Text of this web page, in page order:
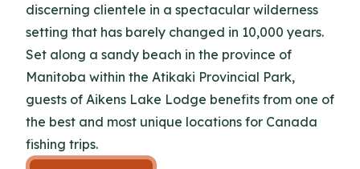
discerning clientele in a spectacular wilderness
setting that has barely changed in 10,000 years.
Set along a sandy beach in the province of
Manitoba within the Atikaki Provincial Park,
guests of Aikens Lake Lodge benefits from one of
the best and most unique locations for Canada
fishing trips.